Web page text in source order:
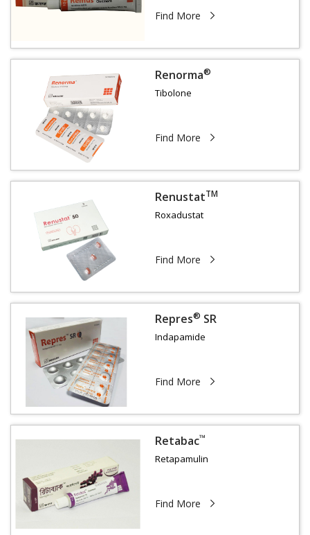
Find More
Renorma®
Tibolone
Find More
RenustatTM
Roxadustat
Find More
Repres® SR
Indapamide
Find More
Retabac™
Retapamulin
Find More